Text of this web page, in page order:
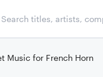
Music for French Horn